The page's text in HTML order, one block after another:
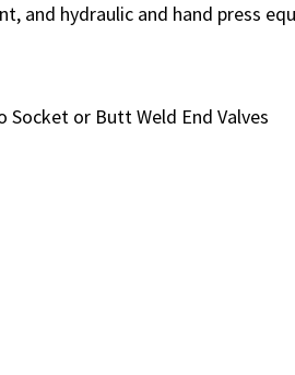
and hydraulic and hand press
or Butt Weld End Valves